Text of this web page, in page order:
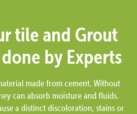
tile and Grout
by Experts
made from cement. Without
can absorb moisture and fluids.
a distinct discoloration, stains or